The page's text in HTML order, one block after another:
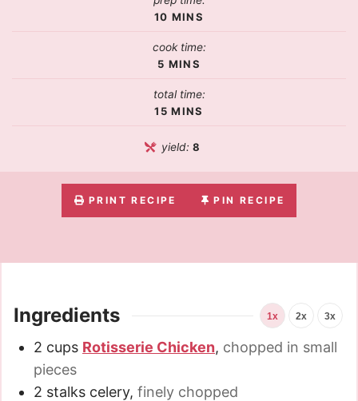
10 MINS
cook time:
5 MINS
total time:
15 MINS
yield:8
PRINT RECIPE PIN RECIPE
Ingredients 1x 2x 3x
2 cups Rotisserie Chicken, chopped in small
pieces
2 stalks celery, finely chopped